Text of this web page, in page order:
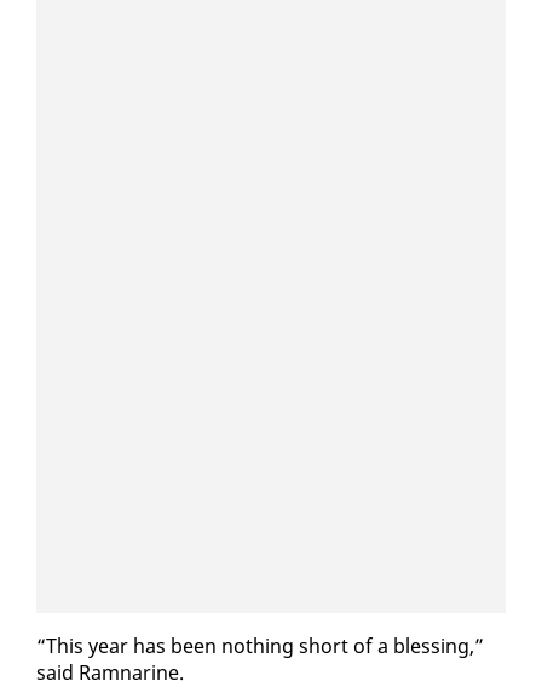
“This year has been noth­ing short of a bless­ing,”
said Ram­nar­ine.